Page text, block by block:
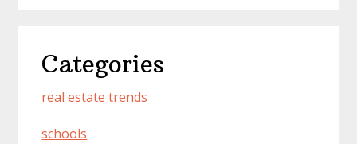
Categories
real estate trends
schools